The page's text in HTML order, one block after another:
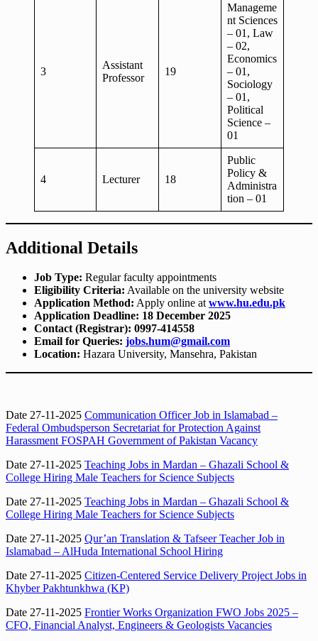
3
Assistant
Professor
19
Manageme
nt Sciences
– 01, Law
– 02,
Economics
– 01,
Sociology
– 01,
Political
Science –
01
4 Lecturer 18
Public
Policy &
Administra
tion – 01
Additional Details
Job Type: Regular faculty appointments
Eligibility Criteria: Available on the university website
Application Method: Apply online atwww.hu.edu.pk
Application Deadline: 18 December 2025
Contact (Registrar): 0997-414558
Email for Queries: jobs.hum@gmail.com
Location: Hazara University, Mansehra, Pakistan
Date 27-11-2025 Communication Officer Job in Islamabad –
Federal Ombudsperson Secretariat for Protection Against
Harassment FOSPAH Government of Pakistan Vacancy
Date 27-11-2025 Teaching Jobs in Mardan – Ghazali School &
College Hiring Male Teachers for Science Subjects
Date 27-11-2025 Teaching Jobs in Mardan – Ghazali School &
College Hiring Male Teachers for Science Subjects
Date 27-11-2025 Qur’an Translation & Tafseer Teacher Job in
Islamabad – AlHuda International School Hiring
Date 27-11-2025 Citizen-Centered Service Delivery Project Jobs in
Khyber Pakhtunkhwa (KP)
Date 27-11-2025 Frontier Works Organization FWO Jobs 2025 –
CFO, Financial Analyst, Engineers & Geologists Vacancies